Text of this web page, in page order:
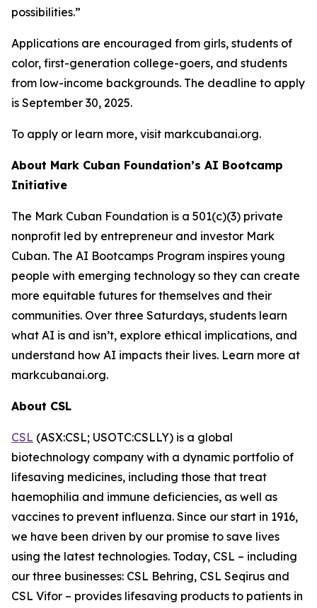
possibilities.”
Applications are encouraged from girls, students of
color, first-generation college-goers, and students
from low-income backgrounds. The deadline to apply
is September 30, 2025.
To apply or learn more, visit markcubanai.org.
About Mark Cuban Foundation’s AI Bootcamp
Initiative
The Mark Cuban Foundation is a 501(c)(3) private
nonprofit led by entrepreneur and investor Mark
Cuban. The AI Bootcamps Program inspires young
people with emerging technology so they can create
more equitable futures for themselves and their
communities. Over three Saturdays, students learn
what AI is and isn’t, explore ethical implications, and
understand how AI impacts their lives. Learn more at
markcubanai.org.
About CSL
CSL (ASX:CSL; USOTC:CSLLY) is a global
biotechnology company with a dynamic portfolio of
lifesaving medicines, including those that treat
haemophilia and immune deficiencies, as well as
vaccines to prevent influenza. Since our start in 1916,
we have been driven by our promise to save lives
using the latest technologies. Today, CSL – including
our three businesses: CSL Behring, CSL Seqirus and
CSL Vifor – provides lifesaving products to patients in